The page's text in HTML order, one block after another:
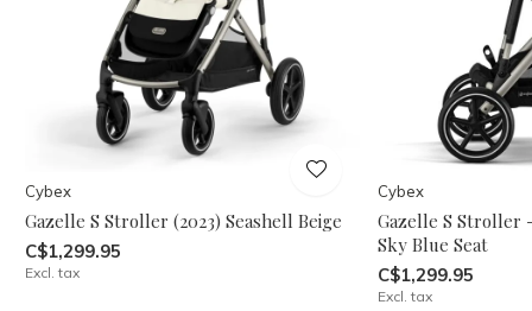
Cybex
Gazelle S Stroller (2023) Seashell Beige
C$1,299.95
Excl. tax
Cybex
Gazelle S Stroller
Sky Blue Seat
C$1,299.95
Excl. tax